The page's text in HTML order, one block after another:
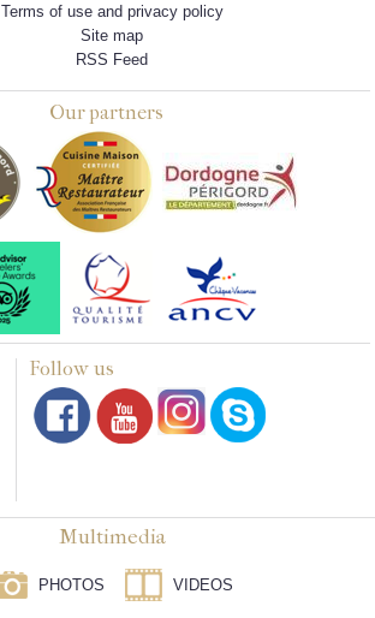
Terms of use and privacy policy
Site map
RSS Feed
Our partners
Follow us
Multimedia
PHOTOS VIDEOS